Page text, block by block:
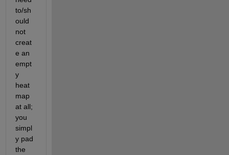
to/sh
ould
not
creat
e an
empt
y
heat
map
at all;
you
simpl
y pad
the